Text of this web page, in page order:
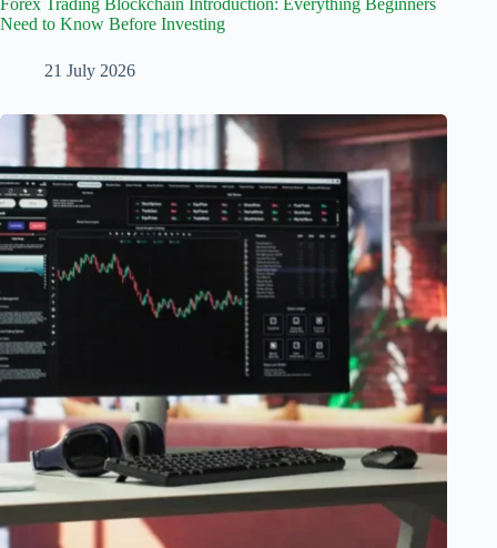
Need to Know Before Investing
21 July 2026